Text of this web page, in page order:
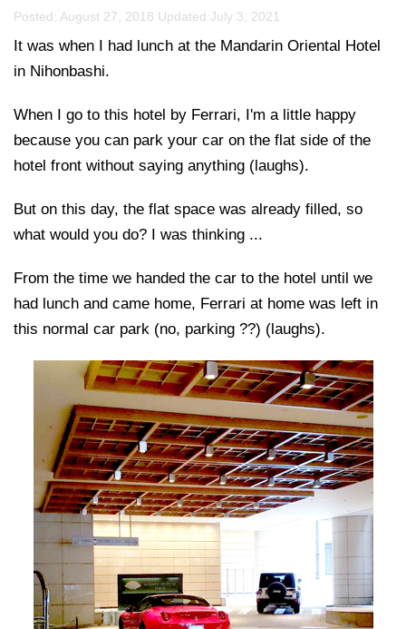
Posted: August 27, 2018 Updated:July 3, 2021
It was when I had lunch at the Mandarin Oriental Hotel
in Nihonbashi.
When I go to this hotel by Ferrari, I'm a little happy
because you can park your car on the flat side of the
hotel front without saying anything (laughs).
But on this day, the flat space was already filled, so
what would you do? I was thinking ...
From the time we handed the car to the hotel until we
had lunch and came home, Ferrari at home was left in
this normal car park (no, parking ??) (laughs).